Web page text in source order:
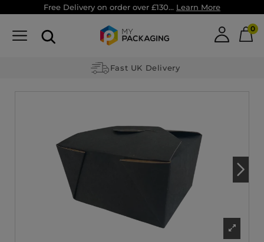
Free Delivery on order over £130... Learn More
0
Fast UK Delivery